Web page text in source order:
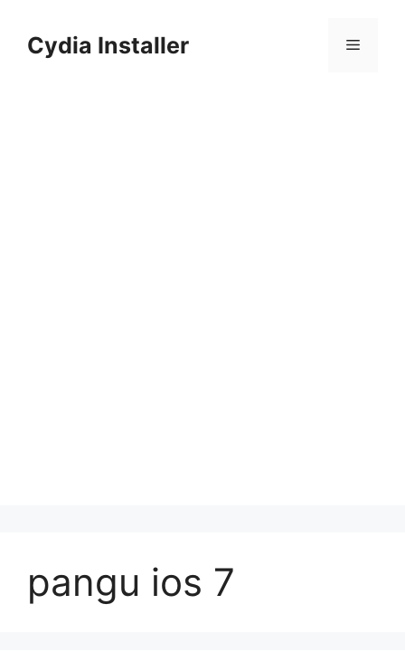
contentCydia Installer Menu
pangu ios 7